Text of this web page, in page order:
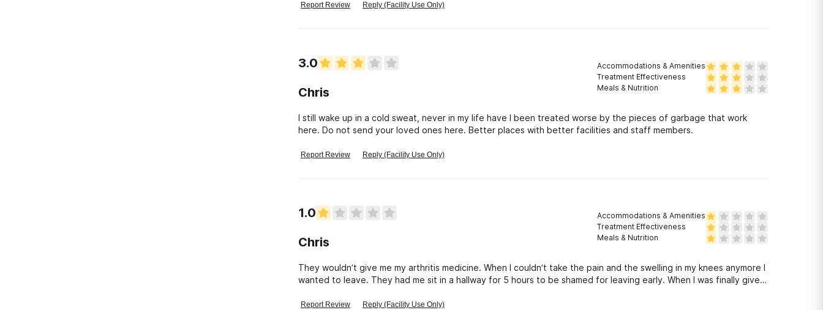
Report Review Reply (Facility Use Only)
3.0
Chris
Accommodations & Amenities
Treatment Effectiveness
Meals & Nutrition
I still wake up in a cold sweat, never in my life have I been treated worse by the pieces of garbage that work
here. Do not send your loved ones here. Better places with better facilities and staff members.
Report Review Reply (Facility Use Only)
1.0
Chris
Accommodations & Amenities
Treatment Effectiveness
Meals & Nutrition
They wouldn’t give me my arthritis medicine. When I couldn’t take the pain and the swelling in my knees anymore I
wanted to leave. They had me sit in a hallway for 5 hours to be shamed for leaving early. When I was finally given
abusive to there staff. So they had me walk 6 miles on my swollen arthritic knees to civilization. Truly horrible
Report Review Reply (Facility Use Only)